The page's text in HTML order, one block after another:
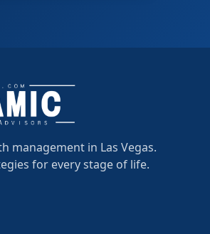
management in Las Vegas.
for every stage of life.